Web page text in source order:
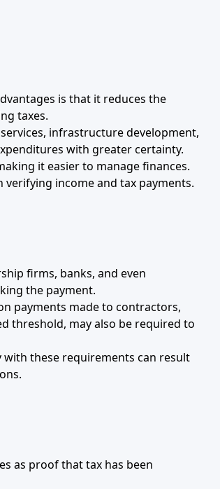
is that it reduces the
taxes.
infrastructure development,
with greater certainty.
it easier to manage finances.
income and tax payments.
firms, banks, and even
the payment.
payments made to contractors,
threshold, may also be required to
these requirements can result
as proof that tax has been